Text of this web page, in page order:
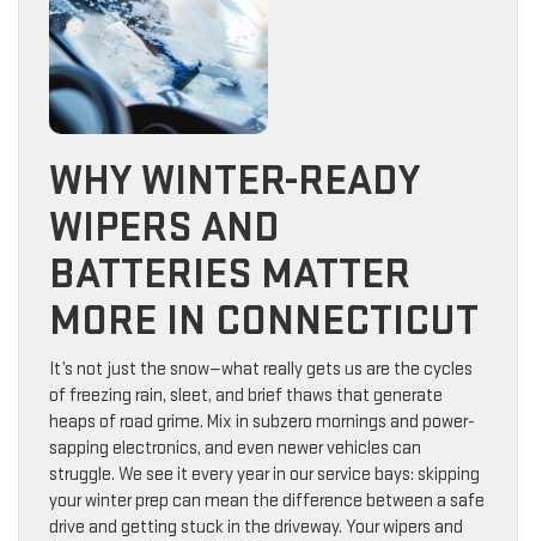
WHY WINTER-READY
WIPERS AND
BATTERIES MATTER
MORE IN CONNECTICUT
It’s not just the snow—what really gets us are the cycles
of freezing rain, sleet, and brief thaws that generate
heaps of road grime. Mix in subzero mornings and power-
sapping electronics, and even newer vehicles can
struggle. We see it every year in our service bays: skipping
your winter prep can mean the difference between a safe
drive and getting stuck in the driveway. Your wipers and